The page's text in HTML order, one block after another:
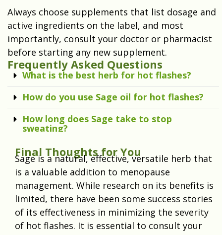
Always choose supplements that list dosage and
active ingredients on the label, and most
importantly, consult your doctor or pharmacist
before starting any new supplement.
Frequently Asked Questions
What is the best herb for hot flashes?
How do you use Sage oil for hot flashes?
How long does Sage take to stop
sweating?
Final Thoughts for You
Sage is a natural, effective, versatile herb that
is a valuable addition to menopause
management. While research on its benefits is
limited, there have been some success stories
of its effectiveness in minimizing the severity
of hot flashes. It is essential to consult your